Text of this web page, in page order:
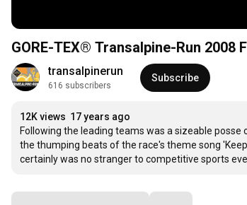
GORE-TEX® Transalpine-Run 2008
transalpinerun
616 subscribers
Subscribe
12K views 17 years ago
Following the leading teams was a sizeable
the thumping beats of the race's theme song
certainly was no stranger to competitive sports